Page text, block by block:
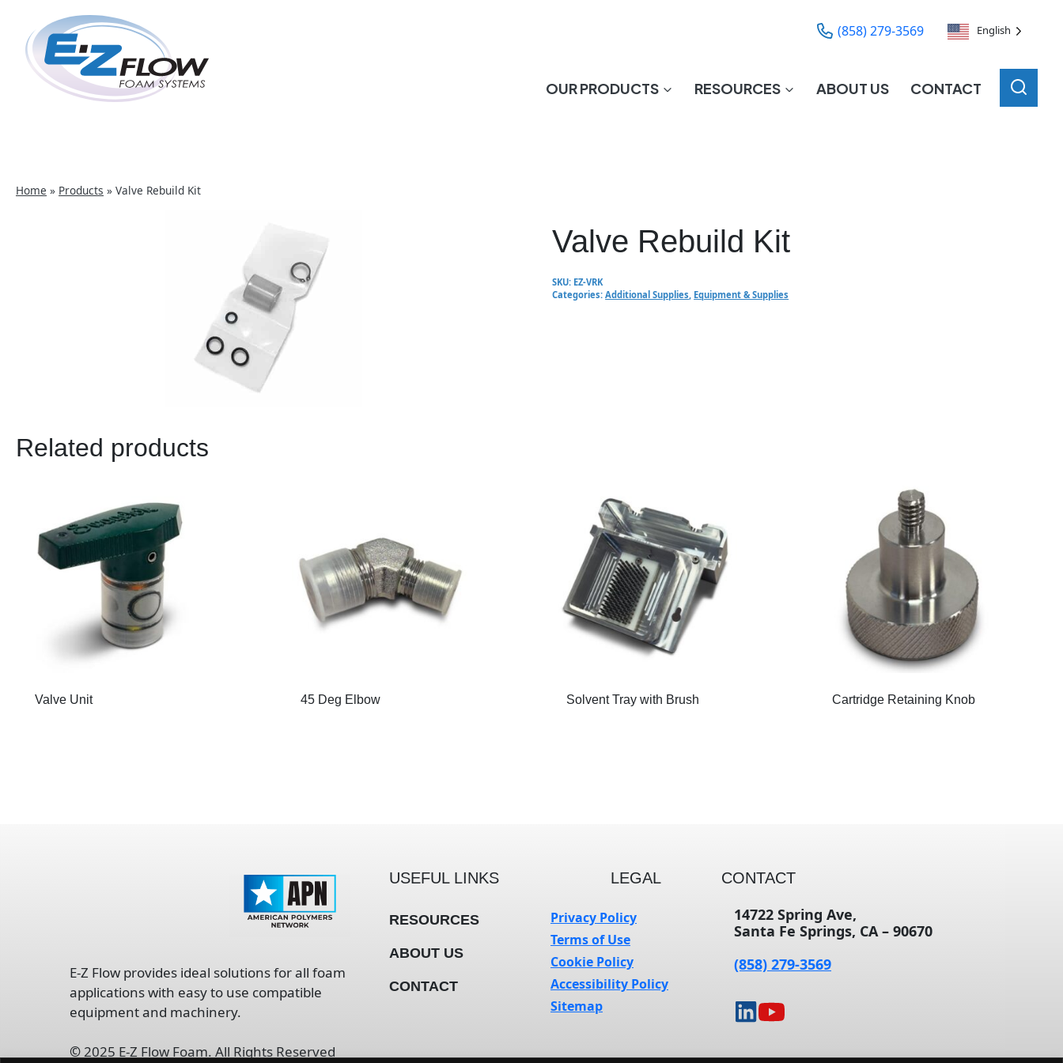
content
(858) 279-3569 English
OUR PRODUCTS RESOURCES ABOUT US CONTACT
Home » Products » Valve Rebuild Kit
Valve Rebuild Kit
SKU: EZ-VRK
Categories:Additional Supplies Equipment & Supplies
Related products
Valve Unit 45 Deg Elbow Solvent Tray with Brush Cartridge Retaining Knob
in
new
tab
E-Z Flow provides ideal solutions for all foam
applications with easy to use compatible
equipment and machinery.
©2025 E-Z Flow Foam. All Rights Reserved
USEFUL LINKS
RESOURCES
ABOUT US
CONTACT
LEGAL
Privacy Policy
Terms of Use
Cookie Policy
Accessibility Policy
Sitemap
CONTACT
14722 Spring Ave,
Santa Fe Springs, CA – 90670
(858) 279-3569
opens
in
opens
in